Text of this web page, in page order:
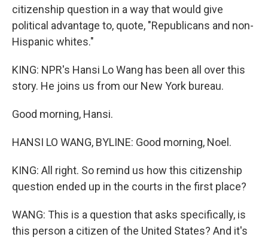
citizenship question in a way that would give
political advantage to, quote, "Republicans and non-
Hispanic whites."
KING: NPR's Hansi Lo Wang has been all over this
story. He joins us from our New York bureau.
Good morning, Hansi.
HANSI LO WANG, BYLINE: Good morning, Noel.
KING: All right. So remind us how this citizenship
question ended up in the courts in the first place?
WANG: This is a question that asks specifically, is
this person a citizen of the United States? And it's